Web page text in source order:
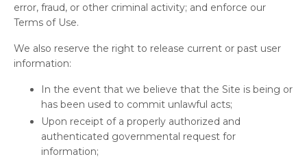
error, fraud, or other criminal activity; and enforce our
Terms of Use.
We also reserve the right to release current or past user
information:
In the event that we believe that the Site is being or
has been used to commit unlawful acts;
Upon receipt of a properly authorized and
authenticated governmental request for
information;